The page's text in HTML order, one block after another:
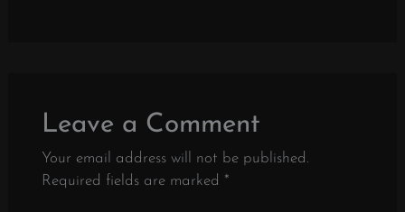
Leave a Comment
Your email address will not be published.
Required fields are marked *